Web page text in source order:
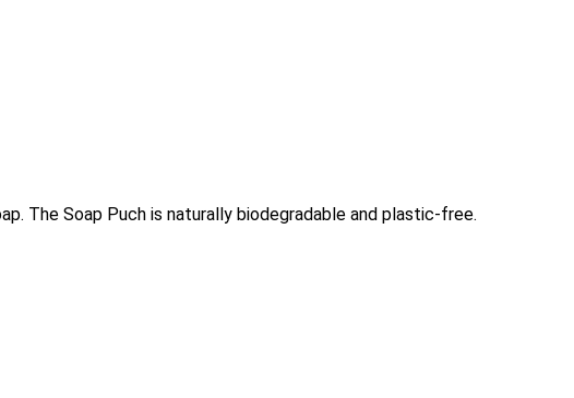
The Soap Puch is naturally biodegradable and plastic-free.